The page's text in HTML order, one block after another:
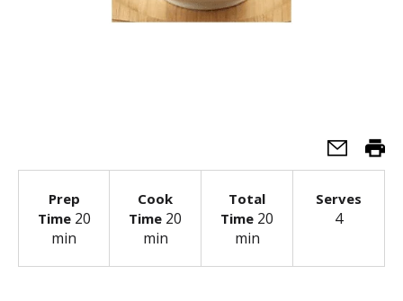
Prep
Time20
min
Cook
Time 20
min
Total
Time 20
min
Serves
4